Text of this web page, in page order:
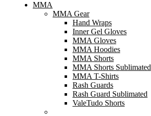
MMA
MMA Gear
Hand Wraps
Inner Gel Gloves
MMA Gloves
MMA Hoodies
MMA Shorts
MMA Shorts Sublimated
MMA T-Shirts
Rash Guards
Rash Guard Sublimated
ValeTudo Shorts